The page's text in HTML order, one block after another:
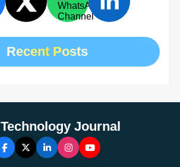
Recent Posts
Technology Journal